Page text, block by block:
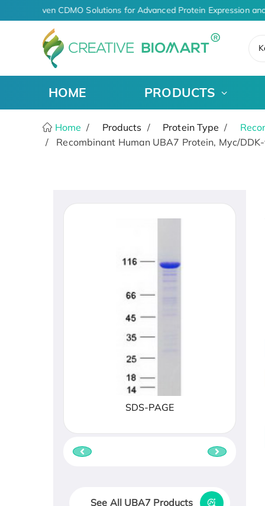
AI-Driven CDMO Solutions for Advanced Protein Expression
HOME PRODUCTS
Home Products Protein Type
Recombinant Human UBA7 Protein, Myc/
SDS-PAGE
See All UBA7 Products